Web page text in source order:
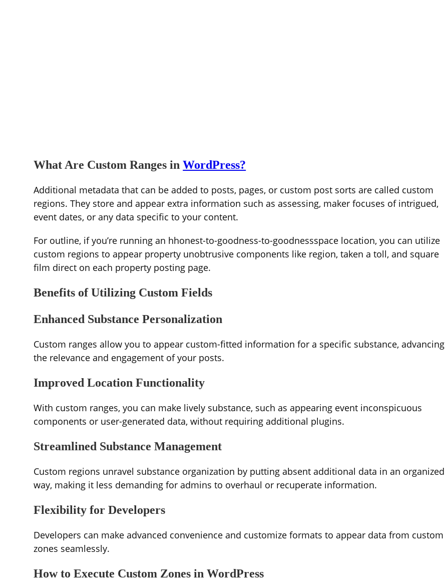
What Are Custom Ranges inWordPress?
Additional metadata that can be added to posts, pages, or custom post sorts are called custom
regions. They store and appear extra information such as assessing, maker focuses of intrigued,
event dates, or any data specific to your content.
For outline, if you’re running an hhonest-to-goodness-to-goodnessspace location, you can utilize
custom regions to appear property unobtrusive components like region, taken a toll, and square
film direct on each property posting page.
Benefits of Utilizing Custom Fields
Enhanced Substance Personalization
Custom ranges allow you to appear custom-fitted information for a specific substance, advancing
the relevance and engagement of your posts.
Improved Location Functionality
With custom ranges, you can make lively substance, such as appearing event inconspicuous
components or user-generated data, without requiring additional plugins.
Streamlined Substance Management
Custom regions unravel substance organization by putting absent additional data in an organized
way, making it less demanding for admins to overhaul or recuperate information.
Flexibility for Developers
Developers can make advanced convenience and customize formats to appear data from custom
zones seamlessly.
How to Execute Custom Zones in WordPress